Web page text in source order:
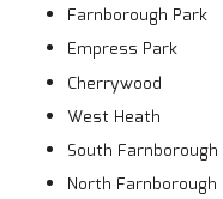
Farnborough Park
Empress Park
Cherrywood
West Heath
South Farnborough
North Farnborough